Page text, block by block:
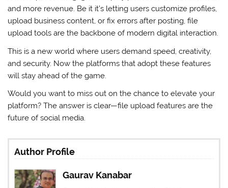
and more revenue. Be it it’s letting users customize profiles,
upload business content, or fix errors after posting, file
upload tools are the backbone of modern digital interaction.
This is a new world where users demand speed, creativity,
and security. Now the platforms that adopt these features
will stay ahead of the game.
Would you want to miss out on the chance to elevate your
platform? The answer is clear—file upload features are the
future of social media.
Author Profile
Gaurav Kanabar